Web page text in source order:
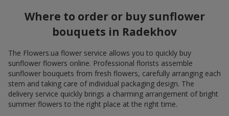
Where to order or buy sunflower
bouquets in Radekhov
The Flowers.ua flower service allows you to quickly buy
sunflower flowers online. Professional florists assemble
sunflower bouquets from fresh flowers, carefully arranging each
stem and taking care of individual packaging design. The
delivery service quickly brings a charming arrangement of bright
summer flowers to the right place at the right time.